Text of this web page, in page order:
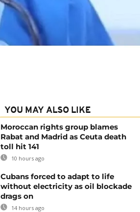
YOU MAY ALSO LIKE
Moroccan rights group blames
Rabat and Madrid as Ceuta death
toll hit 141
10 hours ago
Cubans forced to adapt to life
without electricity as oil blockade
drags on
14 hours ago